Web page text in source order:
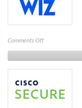
Comments Offon
WIZ